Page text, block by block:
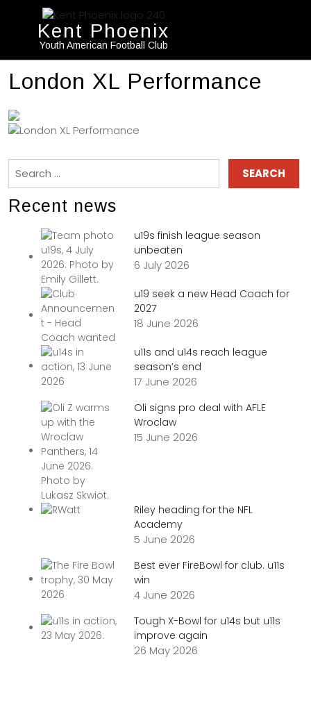
Kent Phoenix
Youth American Football Club
London XL Performance
Recent news
u19s finish league season
unbeaten
6 July 2026
u19 seek a new Head Coach for
2027
18 June 2026
u11s and u14s reach league
season’s end
17 June 2026
Oli signs pro deal with AFLE
Wroclaw
15 June 2026
Riley heading for the NFL
Academy
5 June 2026
Best ever FireBowl for club. u11s
win
4 June 2026
Tough X-Bowl for u14s but u11s
improve again
26 May 2026